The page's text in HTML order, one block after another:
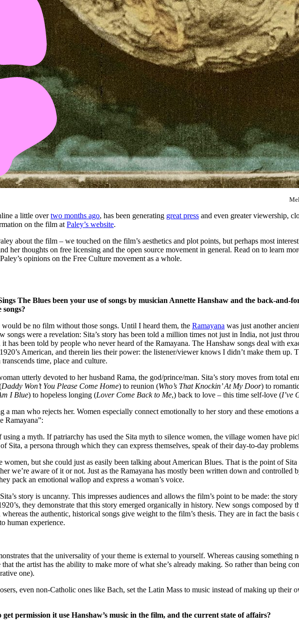
a little overtwo months ago, has been generating great press and even greater viewership,
on the film at Paley’s website.
about the film – we touched on the film’s aesthetics and plot points, but perhaps most
her thoughts on free licensing and the open source movement in general. Read on to learn
opinions on the Free Culture movement as a whole.
The Blues been your use of songs by musician Annette Hanshaw and the back-and-
be no film without those songs. Until I heard them, the Ramayana was just another
songs were a revelation: Sita’s story has been told a million times not just in India, not just
has been told by people who never heard of the Ramayana. The Hanshaw songs deal with
American, and therein lies their power: the listener/viewer knows I didn’t make them up.
time, place and culture.
utterly devoted to her husband Rama, the god/prince/man. Sita’s story moves from total
Daddy Won’t You Please Come Home) to reunion (Who’s That Knockin’ At My Door) to
I Blue) to hopeless longing (Lover Come Back to Me,) back to love – this time self-love (I’ve
a man who rejects her. Women especially connect emotionally to her story and these emotions
Ramayana”:
a myth. If patriarchy has used the Sita myth to silence women, the village women have
Sita, a persona through which they can express themselves, speak of their day-to-day
but she could just as easily been talking about American Blues. That is the point of
we’re aware of it or not. Just as the Ramayana has mostly been written down and
pack an emotional wallop and express a woman’s voice.
story is uncanny. This impresses audiences and allows the film’s point to be made: the
they demonstrate that this story emerged organically in history. New songs composed
the authentic, historical songs give weight to the film’s thesis. They are in fact the basis
human experience.
that the universality of your theme is external to yourself. Whereas causing something
the artist has the ability to make more of what she’s already making. So rather than being
one).
even non-Catholic ones like Bach, set the Latin Mass to music instead of making up
permission it use Hanshaw’s music in the film, and the current state of affairs?